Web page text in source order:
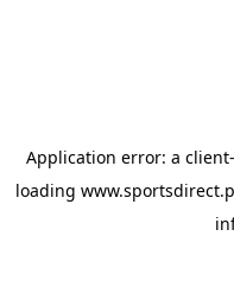
Application error: a client
loading